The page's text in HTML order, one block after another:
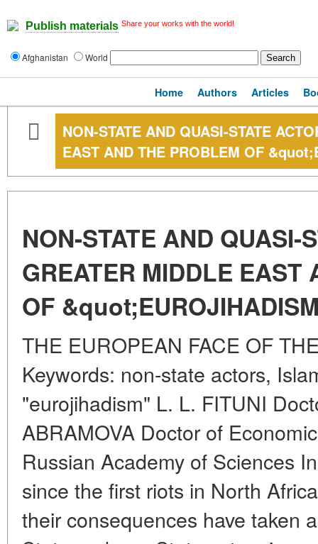
Publish materials Share your works with the world!
Afghanistan World
Home Authors Articles
NON-STATE AND QUASI-STATE
EAST AND THE PROBLEM OF
NON-STATE AND QUASI-
GREATER MIDDLE EAST
OF
THE EUROPEAN FACE OF
Keywords: non-state actors,
"eurojihadism" L. L. FITUNI
ABRAMOVA Doctor of
Russian Academy of Sciences
since the first riots in North
their consequences have taken